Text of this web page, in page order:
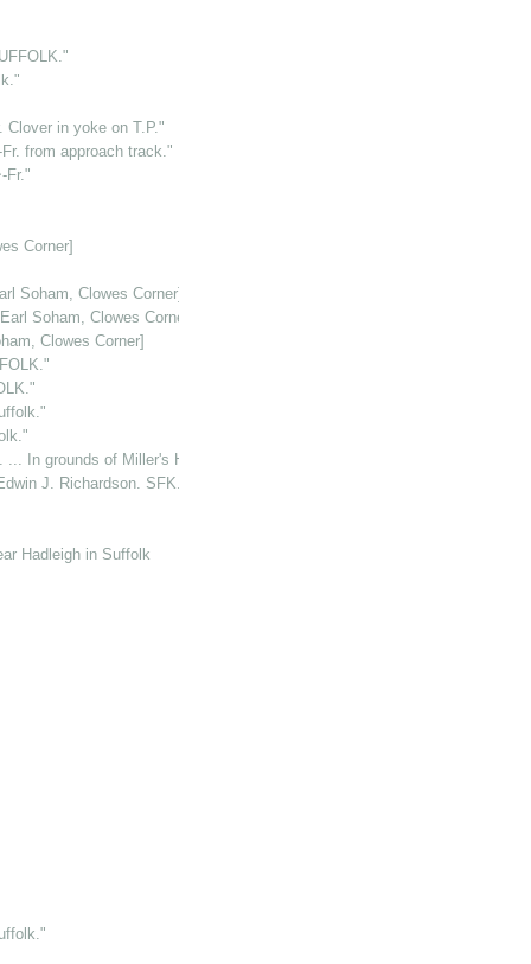
Clover in yoke on T.P."
from approach track."
Fr."
Corner]
Soham, Clowes Corner]
Soham, Clowes Corner]
Clowes Corner]
In grounds of Miller's Hse. (P. O.)"
J. Richardson. SFK."
Hadleigh in Suffolk